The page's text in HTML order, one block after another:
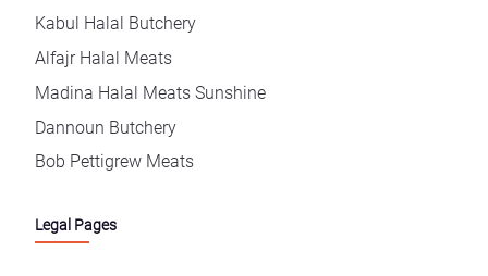
Kabul Halal Butchery
Alfajr Halal Meats
Madina Halal Meats Sunshine
Dannoun Butchery
Bob Pettigrew Meats
Legal Pages